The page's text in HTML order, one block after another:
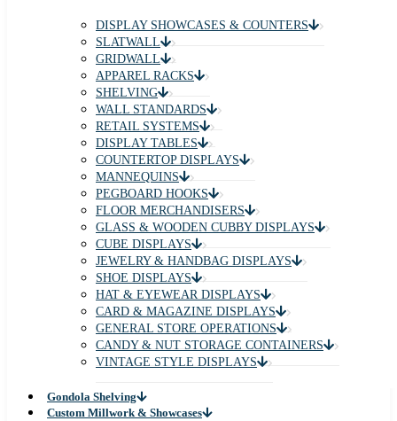
DISPLAY SHOWCASES & COUNTERS
SLATWALL
GRIDWALL
APPAREL RACKS
SHELVING
WALL STANDARDS
RETAIL SYSTEMS
DISPLAY TABLES
COUNTERTOP DISPLAYS
MANNEQUINS
PEGBOARD HOOKS
FLOOR MERCHANDISERS
GLASS & WOODEN CUBBY DISPLAYS
CUBE DISPLAYS
JEWELRY & HANDBAG DISPLAYS
SHOE DISPLAYS
HAT & EYEWEAR DISPLAYS
CARD & MAGAZINE DISPLAYS
GENERAL STORE OPERATIONS
CANDY & NUT STORAGE CONTAINERS
VINTAGE STYLE DISPLAYS
Gondola Shelving
Custom Millwork & Showcases